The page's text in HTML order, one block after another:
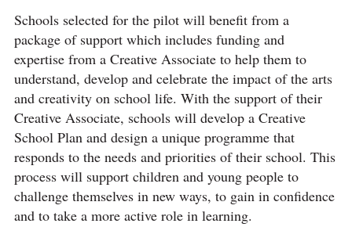
Schools selected for the pilot will benefit from a
package of support which includes funding and
expertise from a Creative Associate to help them to
understand, develop and celebrate the impact of the arts
and creativity on school life. With the support of their
Creative Associate, schools will develop a Creative
School Plan and design a unique programme that
responds to the needs and priorities of their school. This
process will support children and young people to
challenge themselves in new ways, to gain in confidence
and to take a more active role in learning.